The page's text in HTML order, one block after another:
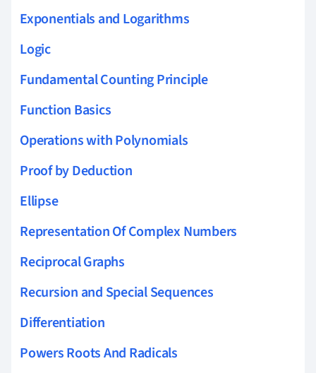
Exponentials and Logarithms
Logic
Fundamental Counting Principle
Function Basics
Operations with Polynomials
Proof by Deduction
Ellipse
Representation Of Complex Numbers
Reciprocal Graphs
Recursion and Special Sequences
Differentiation
Powers Roots And Radicals